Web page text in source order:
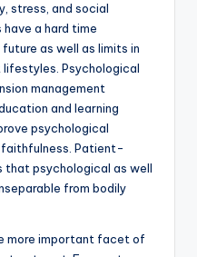
stress, and social
have a hard time
as well as limits in
Psychological
management
and learning
psychological
faithfulness. Patient-
psychological as well
from bodily
more important facet of